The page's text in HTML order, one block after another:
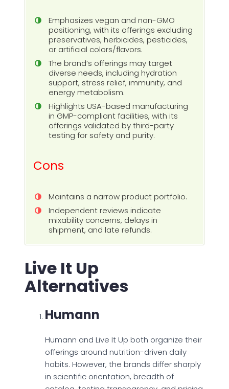
Emphasizes vegan and non-GMO
positioning, with its offerings excluding
preservatives, herbicides, pesticides,
or artificial colors/flavors.
The brand’s offerings may target
diverse needs, including hydration
support, stress relief, immunity, and
energy metabolism.
Highlights USA-based manufacturing
in GMP-compliant facilities, with its
offerings validated by third-party
testing for safety and purity.
Cons
Maintains a narrow product portfolio.
Independent reviews indicate
mixability concerns, delays in
shipment, and late refunds.
Live It Up
Alternatives
Humann
Humann and Live It Up both organize their
offerings around nutrition-driven daily
habits. However, the brands differ sharply
in scientific orientation, breadth of